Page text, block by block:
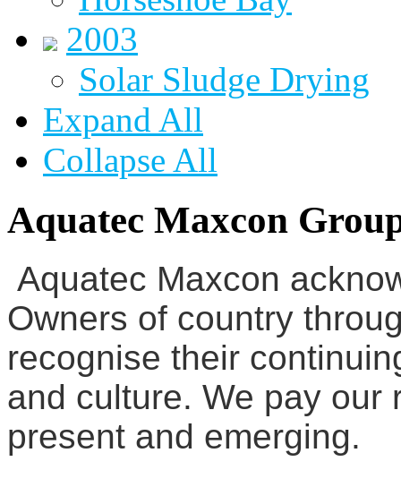
2003
Solar Sludge Drying
Expand All
Collapse All
Aquatec Maxcon
Aquatec Maxcon
Owners of country
recognise their
and culture. We pay our
present and emerging.